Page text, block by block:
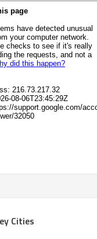
Cities